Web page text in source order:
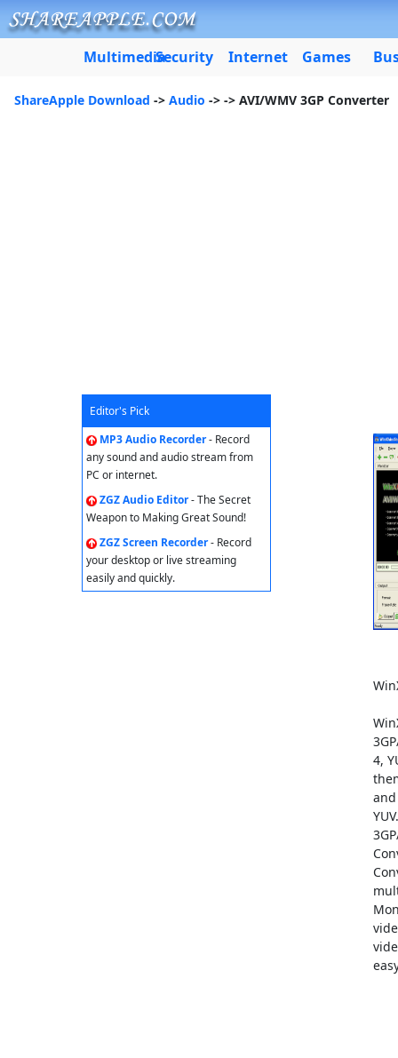
MultimediaSecurity Internet Games
ShareApple Download -> Audio -> -> AVI/WMV 3GP Converter
Editor's Pick
MP3 Audio Recorder- Record
any sound and audio stream from
PC or internet.
ZGZ Audio Editor- The Secret
Weapon to Making Great Sound!
ZGZ Screen Recorder- Record
your desktop or live streaming
easily and quickly.
4,
and